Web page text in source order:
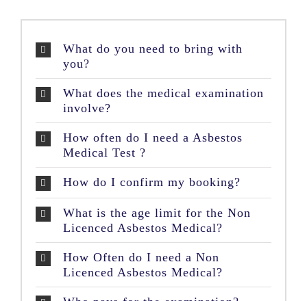
What do you need to bring with
you?
What does the medical examination
involve?
How often do I need a Asbestos
Medical Test ?
How do I confirm my booking?
What is the age limit for the Non
Licenced Asbestos Medical?
How Often do I need a Non
Licenced Asbestos Medical?